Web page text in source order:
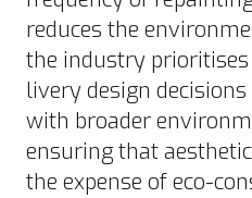
reduces the
the industry
livery design
with broader
ensuring that
the expense of eco-